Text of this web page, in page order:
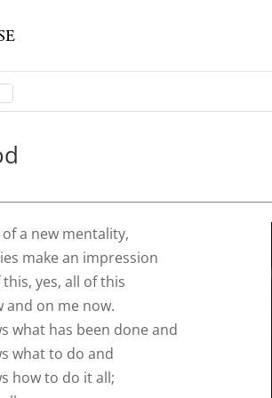
a new mentality,
make an impression
yes, all of this
and on me now.
what has been done and
what to do and
how to do it all;